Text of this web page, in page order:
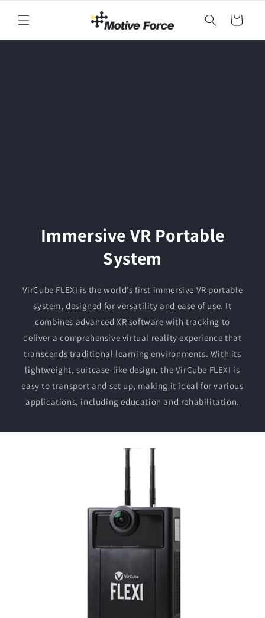
content
Cart
Immersive VR Portable
System
VirCube FLEXI is the world’s first immersive VR portable
system, designed for versatility and ease of use. It
combines advanced XR software with tracking to
deliver a comprehensive virtual reality experience that
transcends traditional learning environments. With its
lightweight, suitcase-like design, the VirCube FLEXI is
easy to transport and set up, making it ideal for various
applications, including education and rehabilitation.